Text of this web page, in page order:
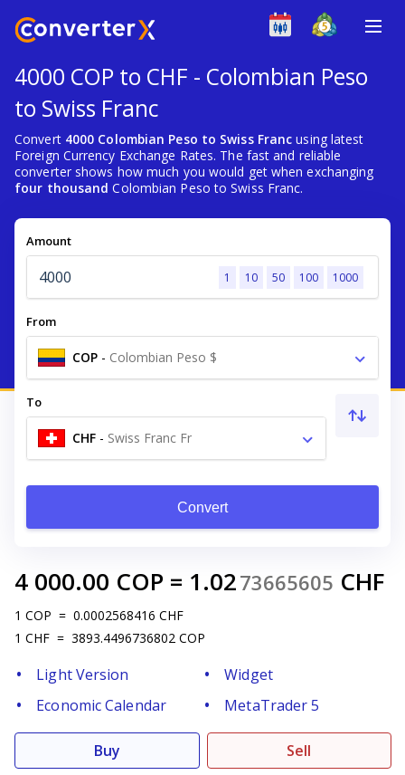
4000 COP to CHF - Colombian Peso
to Swiss Franc
Convert 4000 Colombian Peso to Swiss Franc using latest
Foreign Currency Exchange Rates. The fast and reliable
converter shows how much you would get when exchanging
four thousand Colombian Peso to Swiss Franc.
Amount
1 10 50 100 1000
From
COP - Colombian Peso $
To
CHF - Swiss Franc Fr
Convert
4 000.00 COP = 1.0273665605 CHF
1 COP = 0.0002568416 CHF
1 CHF = 3893.4496736802 COP
Light Version
Widget
Economic Calendar
MetaTrader 5
Buy Sell